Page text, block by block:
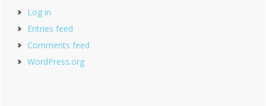
Log in
Entries feed
Comments feed
WordPress.org